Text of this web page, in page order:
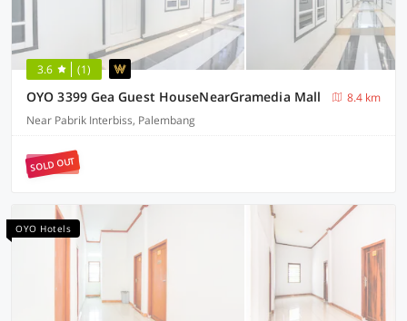
3.6 (1)
OYO 3399 Gea Guest HouseNearGramedia Mall
8.4 km
Near Pabrik Interbiss, Palembang
SOLD OUT
OYO Hotels